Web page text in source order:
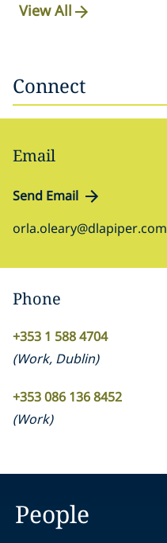
View All
Connect
Email
Send Email
orla.oleary@dlapiper.com
Phone
+353 1 588 4704
(Work, Dublin)
+353 086 136 8452
(Work)
People